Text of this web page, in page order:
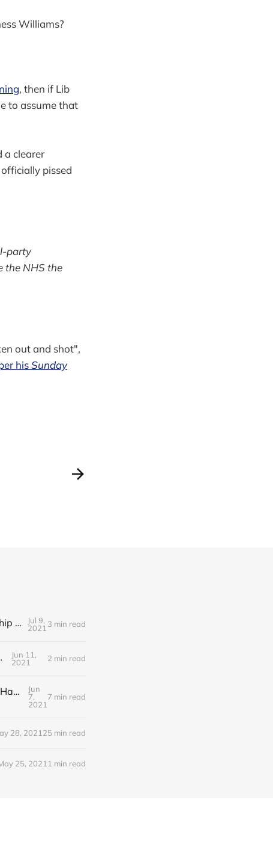
Williams?
, then if Lib
to assume that
a clearer
pissed
party
the NHS the
out and shot",
hisSunday
Editorial Friday 9 July 2021: What the remaining NHS England leadership candidates must consider
Jul 9,
2021 3 min read
lateral flow tests
Jun 11,
2021
2 min read
Editorial Monday 7 June 2021: NHS Improvement chair Baroness Dido Harding interviewed on 'Woman's Hour'
Jun
7,
2021
7 min read
28, 2021 25 min read
25, 2021 1 min read